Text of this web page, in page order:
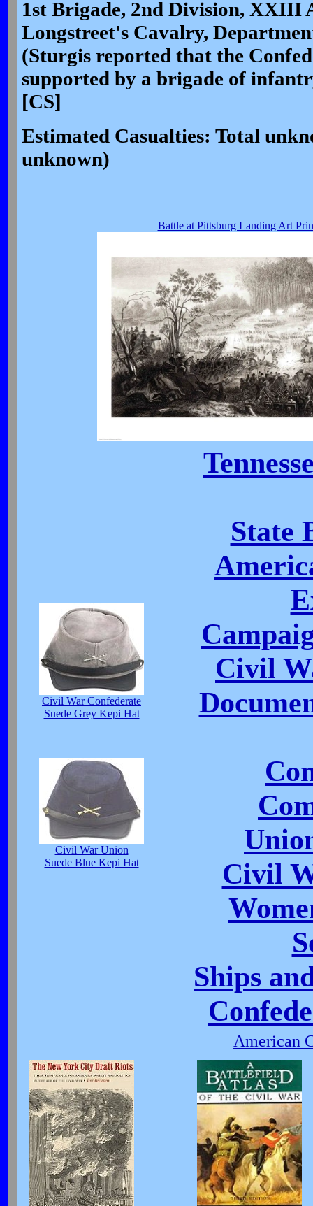
1st Brigade, 2nd Division, XXIII
Longstreet's Cavalry,
(Sturgis reported that the
supported by a brigade of
[CS]
Estimated Casualties: Total
unknown)
Battle at Pittsburg Landing Art
Civil War Confederate
Suede Grey Kepi Hat
Civil War Union
Suede Blue Kepi Hat
State
Civil
Civil
Ships
American